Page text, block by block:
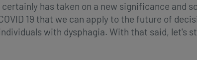
has taken on a new significance and
19 that we can apply to the future of
with dysphagia. With that said, let's